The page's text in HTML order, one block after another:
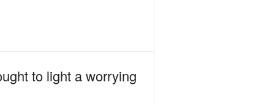
to light a worrying